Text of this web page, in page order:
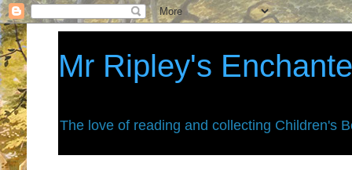
Mr Ripley's
The love of reading and collecting Children's